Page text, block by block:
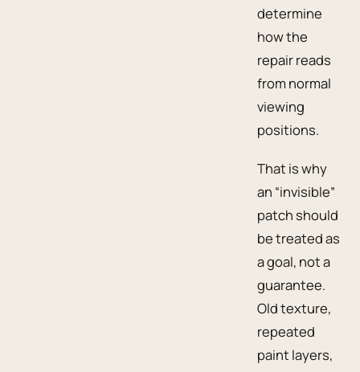
determine
how the
repair reads
from normal
viewing
positions.
That is why
an “invisible”
patch should
be treated as
a goal, not a
guarantee.
Old texture,
repeated
paint layers,